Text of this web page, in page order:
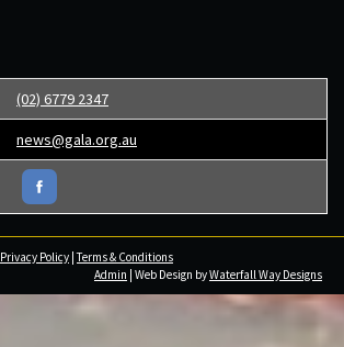
(02) 6779 2347
news@gala.org.au
Privacy Policy |Terms & Conditions
Admin | Web Design byWaterfall Way Designs